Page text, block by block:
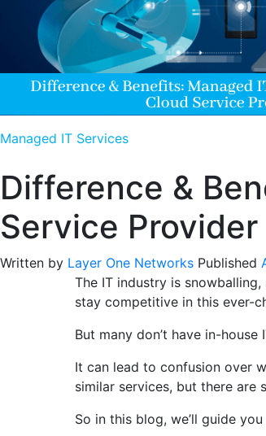
Managed IT Services
Difference &
Service Provider
Written by Layer One Networks Published
The IT industry is
stay competitive in this ever-
But many don’t have in-
It can lead to confusion over
similar services, but there are
So in this blog, we’ll guide